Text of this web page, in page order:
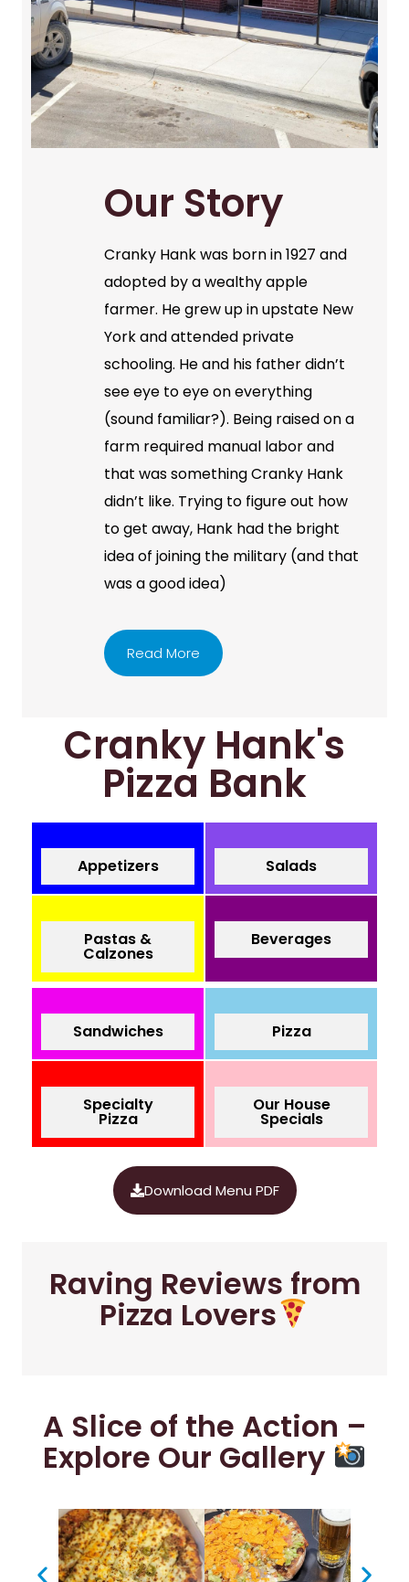
Our Story
Cranky Hank was born in 1927 and
adopted by a wealthy apple
farmer. He grew up in upstate New
York and attended private
schooling. He and his father didn’t
see eye to eye on everything
(sound familiar?). Being raised on a
farm required manual labor and
that was something Cranky Hank
didn’t like. Trying to figure out how
to get away, Hank had the bright
idea of joining the military (and that
was a good idea)
Read More
Cranky Hank's
Pizza Bank
Appetizers Salads
Pastas &
Calzones
Beverages
Sandwiches Pizza
Specialty
Pizza
Our House
Specials
Download Menu PDF
Raving Reviews from
Pizza Lovers
A Slice of the Action –
Explore Our Gallery